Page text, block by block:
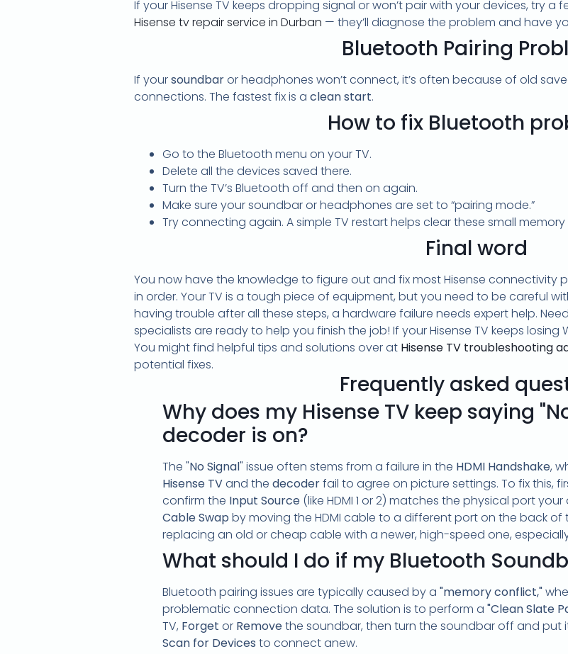
If your Hisense TV keeps dropping signal or won’t pair with your devices, try
Hisense tv repair service in Durban — they’ll diagnose the problem and have
Bluetooth Pairing
If yoursoundbaror headphones won’t connect, it’s often because of old
connections. The fastest fix is a clean start.
How to fix Bluetooth
Go to the Bluetooth menu on your TV.
Delete all the devices saved there.
Turn the TV’s Bluetooth off and then on again.
Make sure your soundbar or headphones are set to “pairing mode.”
Try connecting again. A simple TV restart helps clear these small memory
Final word
You now have the knowledge to figure out and fix most Hisense connectivity
in order. Your TV is a tough piece of equipment, but you need to be careful
having trouble after all these steps, a hardware failure needs expert help.
specialists are ready to help you finish the job! If your Hisense TV keeps losing
You might find helpful tips and solutions over at Hisense TV troubleshooting
potential fixes.
Frequently asked
Why does my Hisense TV keep saying
decoder is on?
The "No Signal" issue often stems from a failure in the HDMI Handshake,
Hisense TVand the decoderfail to agree on picture settings. To fix this,
confirm the Input Source (like HDMI 1 or 2) matches the physical port
Cable Swap by moving the HDMI cable to a different port on the back of
replacing an old or cheap cable with a newer, high-speed one,
What should I do if my Bluetooth
Bluetooth pairing issues are typically caused by a "memory conflict,"
problematic connection data. The solution is to perform a "Clean Slate
TV, Forget or Removethe soundbar, then turn the soundbar off and put
Scan for Devices to connect anew.